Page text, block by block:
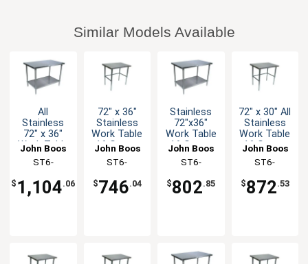
Similar Models Available
All
Stainless
72" x 36"
Work Table
with
Undershelf
John Boos
ST6-
$ 1,104.06
72" x 36"
Stainless
Work Table
16 Gauge
Bracing
John Boos
ST6-
$746.04
Stainless
72"x36"
Work Table
16 Gauge
Undershelf
John Boos
ST6-
$802.85
72" x 30" All
Stainless
Work Table
16 Gauge
Bracing
John Boos
ST6-
$872.53